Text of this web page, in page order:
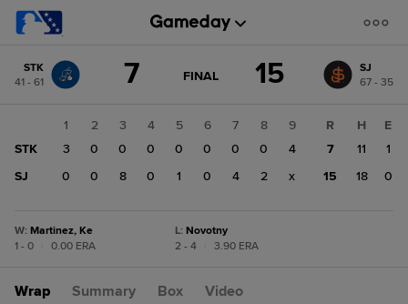
change: SJ
STK
41 - 61
7 GAME
FINAL 15
SJ
67 - 35
1 2 3 4 5 6 7 8
9
STK
3 0 0 0 0 0 0 0
4
SJ
0 0 8 0 1 0 4 2 x
R H
E
7
11
1
15
18 0
W: Martinez, Ke
1 - 0
0.00 ERA
L: Novotny
2 - 4
3.90 ERA
Wrap Summary Box Video